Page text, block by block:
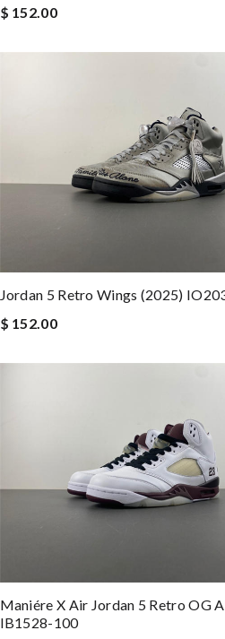
$ 152.00
Jordan 5 Retro Wings (2025)
$ 152.00
Maniére X Air Jordan 5 Retro OG
IB1528-100